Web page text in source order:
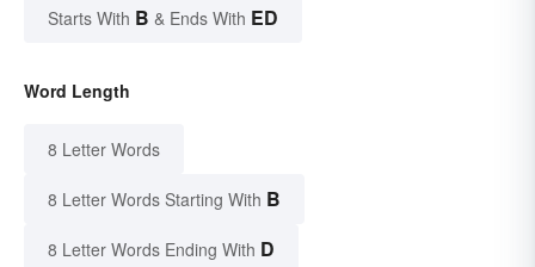
Starts With B & Ends With ED
Word Length
8 Letter Words
8 Letter Words Starting With B
8 Letter Words Ending With D